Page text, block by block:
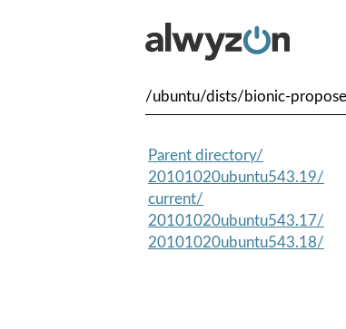
/ubuntu/dists/bionic-
Parent directory/
20101020ubuntu543.19/
current/
20101020ubuntu543.17/
20101020ubuntu543.18/